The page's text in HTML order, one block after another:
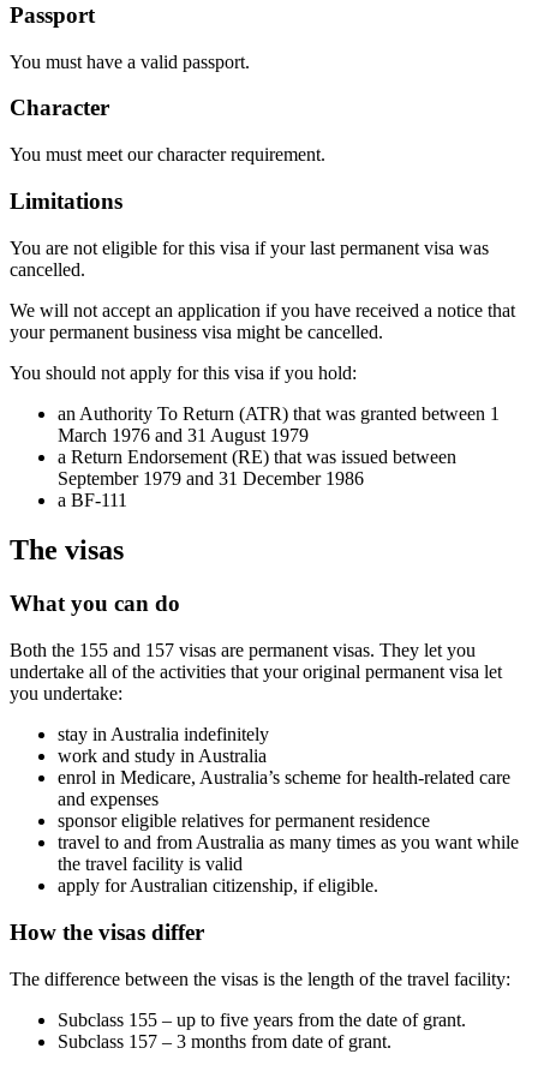
Passport
You must have a valid passport.
Character
You must meet our character requirement.
Limitations
You are not eligible for this visa if your last permanent visa was
cancelled.
We will not accept an application if you have received a notice that
your permanent business visa might be cancelled.
You should not apply for this visa if you hold:
an Authority To Return (ATR) that was granted between 1
March 1976 and 31 August 1979
a Return Endorsement (RE) that was issued between
September 1979 and 31 December 1986
a BF-111
The visas
What you can do
Both the 155 and 157 visas are permanent visas. They let you
undertake all of the activities that your original permanent visa let
you undertake:
stay in Australia indefinitely
work and study in Australia
enrol in Medicare, Australia’s scheme for health-related care
and expenses
sponsor eligible relatives for permanent residence
travel to and from Australia as many times as you want while
the travel facility is valid
apply for Australian citizenship, if eligible.
How the visas differ
The difference between the visas is the length of the travel facility:
Subclass 155 – up to five years from the date of grant.
Subclass 157 – 3 months from date of grant.